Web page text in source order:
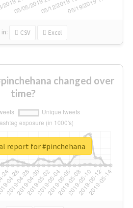
in: CSV Excel
changed over
time?
report for #pinchehana